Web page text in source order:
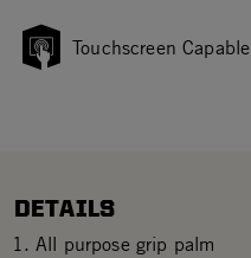
Touchscreen Capable
DETAILS
All purpose grip palm